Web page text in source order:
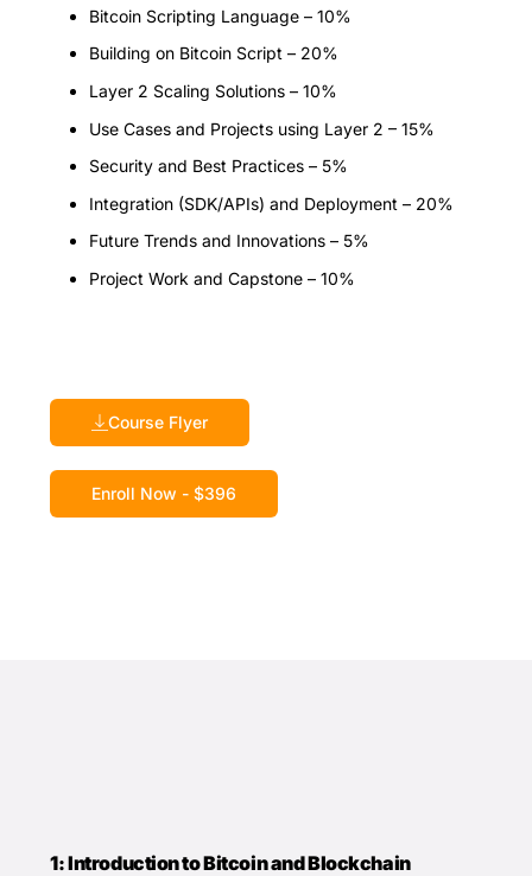
Bitcoin Scripting Language – 10%
Building on Bitcoin Script – 20%
Layer 2 Scaling Solutions – 10%
Use Cases and Projects using Layer 2 – 15%
Security and Best Practices – 5%
Integration (SDK/APIs) and Deployment – 20%
Future Trends and Innovations – 5%
Project Work and Capstone – 10%
Course Flyer
Enroll Now - $396
1: Introduction to Bitcoin and Blockchain